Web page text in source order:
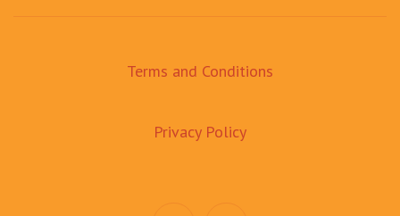
Terms and Conditions
Privacy Policy